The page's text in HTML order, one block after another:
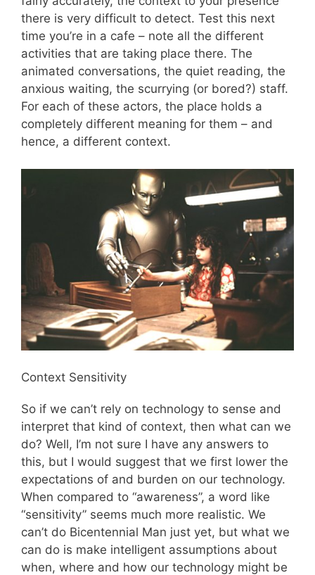
there is very difficult to detect. Test this next
time you’re in a cafe – note all the different
activities that are taking place there. The
animated conversations, the quiet reading, the
anxious waiting, the scurrying (or bored?) staff.
For each of these actors, the place holds a
completely different meaning for them – and
hence, a different context.
Context Sensitivity
So if we can’t rely on technology to sense and
interpret that kind of context, then what can we
do? Well, I’m not sure I have any answers to
this, but I would suggest that we first lower the
expectations of and burden on our technology.
When compared to “awareness”, a word like
“sensitivity” seems much more realistic. We
can’t do Bicentennial Man just yet, but what we
can do is make intelligent assumptions about
when, where and how our technology might be